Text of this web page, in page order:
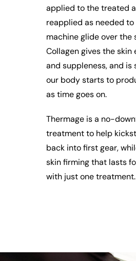
applied to the treated
reapplied as needed
machine glide over the
Collagen gives the
and suppleness, and is
our body starts to
as time goes on.
Thermage is a no-
treatment to help
back into first gear,
skin firming that lasts
with just one treatment.